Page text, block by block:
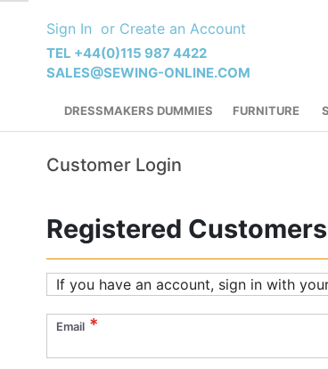
Content
Sign In Create an Account
TEL +44(0)115 987 4422
SALES@SEWING-ONLINE.COM
DRESSMAKERS DUMMIES FURNITURE
Customer Login
Registered Customers
If you have an account, sign in with
Email